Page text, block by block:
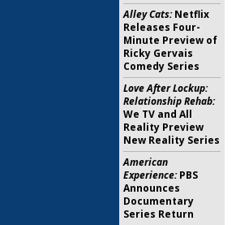
Alley Cats:Netflix
Releases Four-
Minute Preview of
Ricky Gervais
Comedy Series
Love After Lockup:
Relationship Rehab:
We TV and All
Reality Preview
New Reality Series
American
Experience:PBS
Announces
Documentary
Series Return